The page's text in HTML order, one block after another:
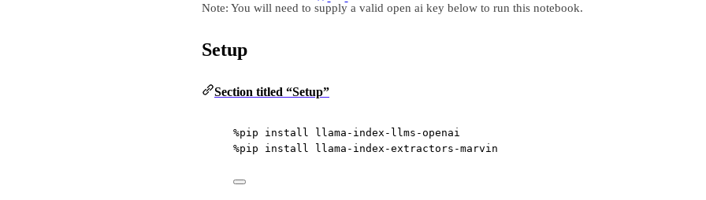
Note: You will need to supply a valid open ai key below to run this notebook.
Setup
Section titled “Setup”
%pip install llama - index - llms -openai
%pip install llama - index -extractors -marvin